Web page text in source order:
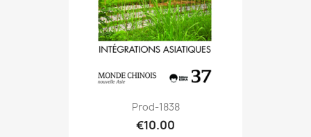
Prod-1838
€10.00